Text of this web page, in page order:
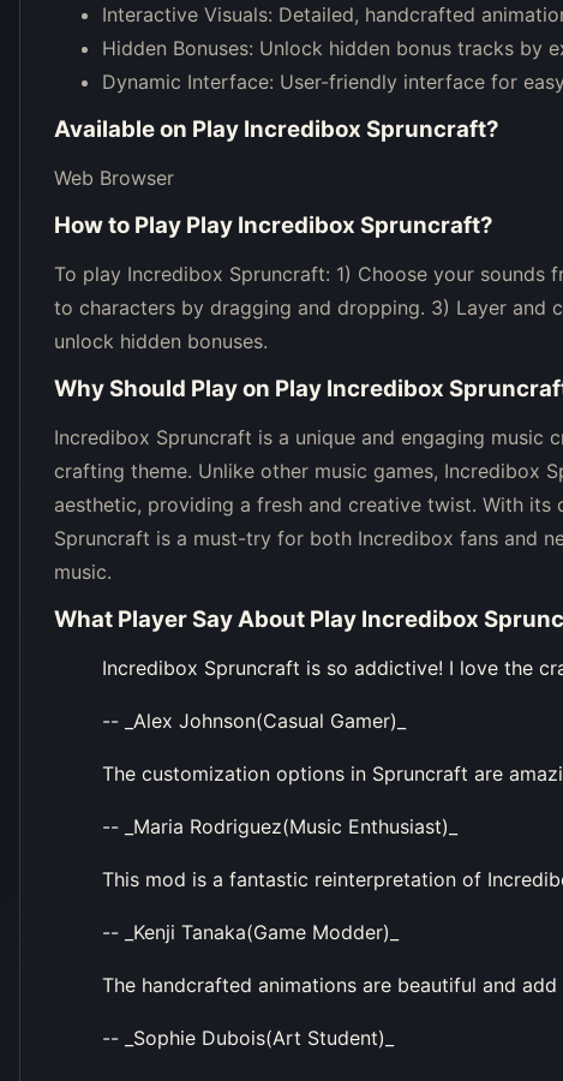
Interactive Visuals: Detailed, handcrafted
Hidden Bonuses: Unlock hidden bonus tracks by
Dynamic Interface: User-friendly interface for
Available on Play Incredibox Spruncraft?
Web Browser
How to Play Play Incredibox Spruncraft?
To play Incredibox Spruncraft: 1) Choose your sounds
to characters by dragging and dropping. 3) Layer and
unlock hidden bonuses.
Why Should Play on Play Incredibox
Incredibox Spruncraft is a unique and engaging
crafting theme. Unlike other music games, Incredibox
aesthetic, providing a fresh and creative twist. With
Spruncraft is a must-try for both Incredibox fans and
music.
What Player Say About Play Incredibox
Incredibox Spruncraft is so addictive! I love the
-- _Alex Johnson(Casual Gamer)_
The customization options in Spruncraft are
-- _Maria Rodriguez(Music Enthusiast)_
This mod is a fantastic reinterpretation of
-- _Kenji Tanaka(Game Modder)_
The handcrafted animations are beautiful and
-- _Sophie Dubois(Art Student)_